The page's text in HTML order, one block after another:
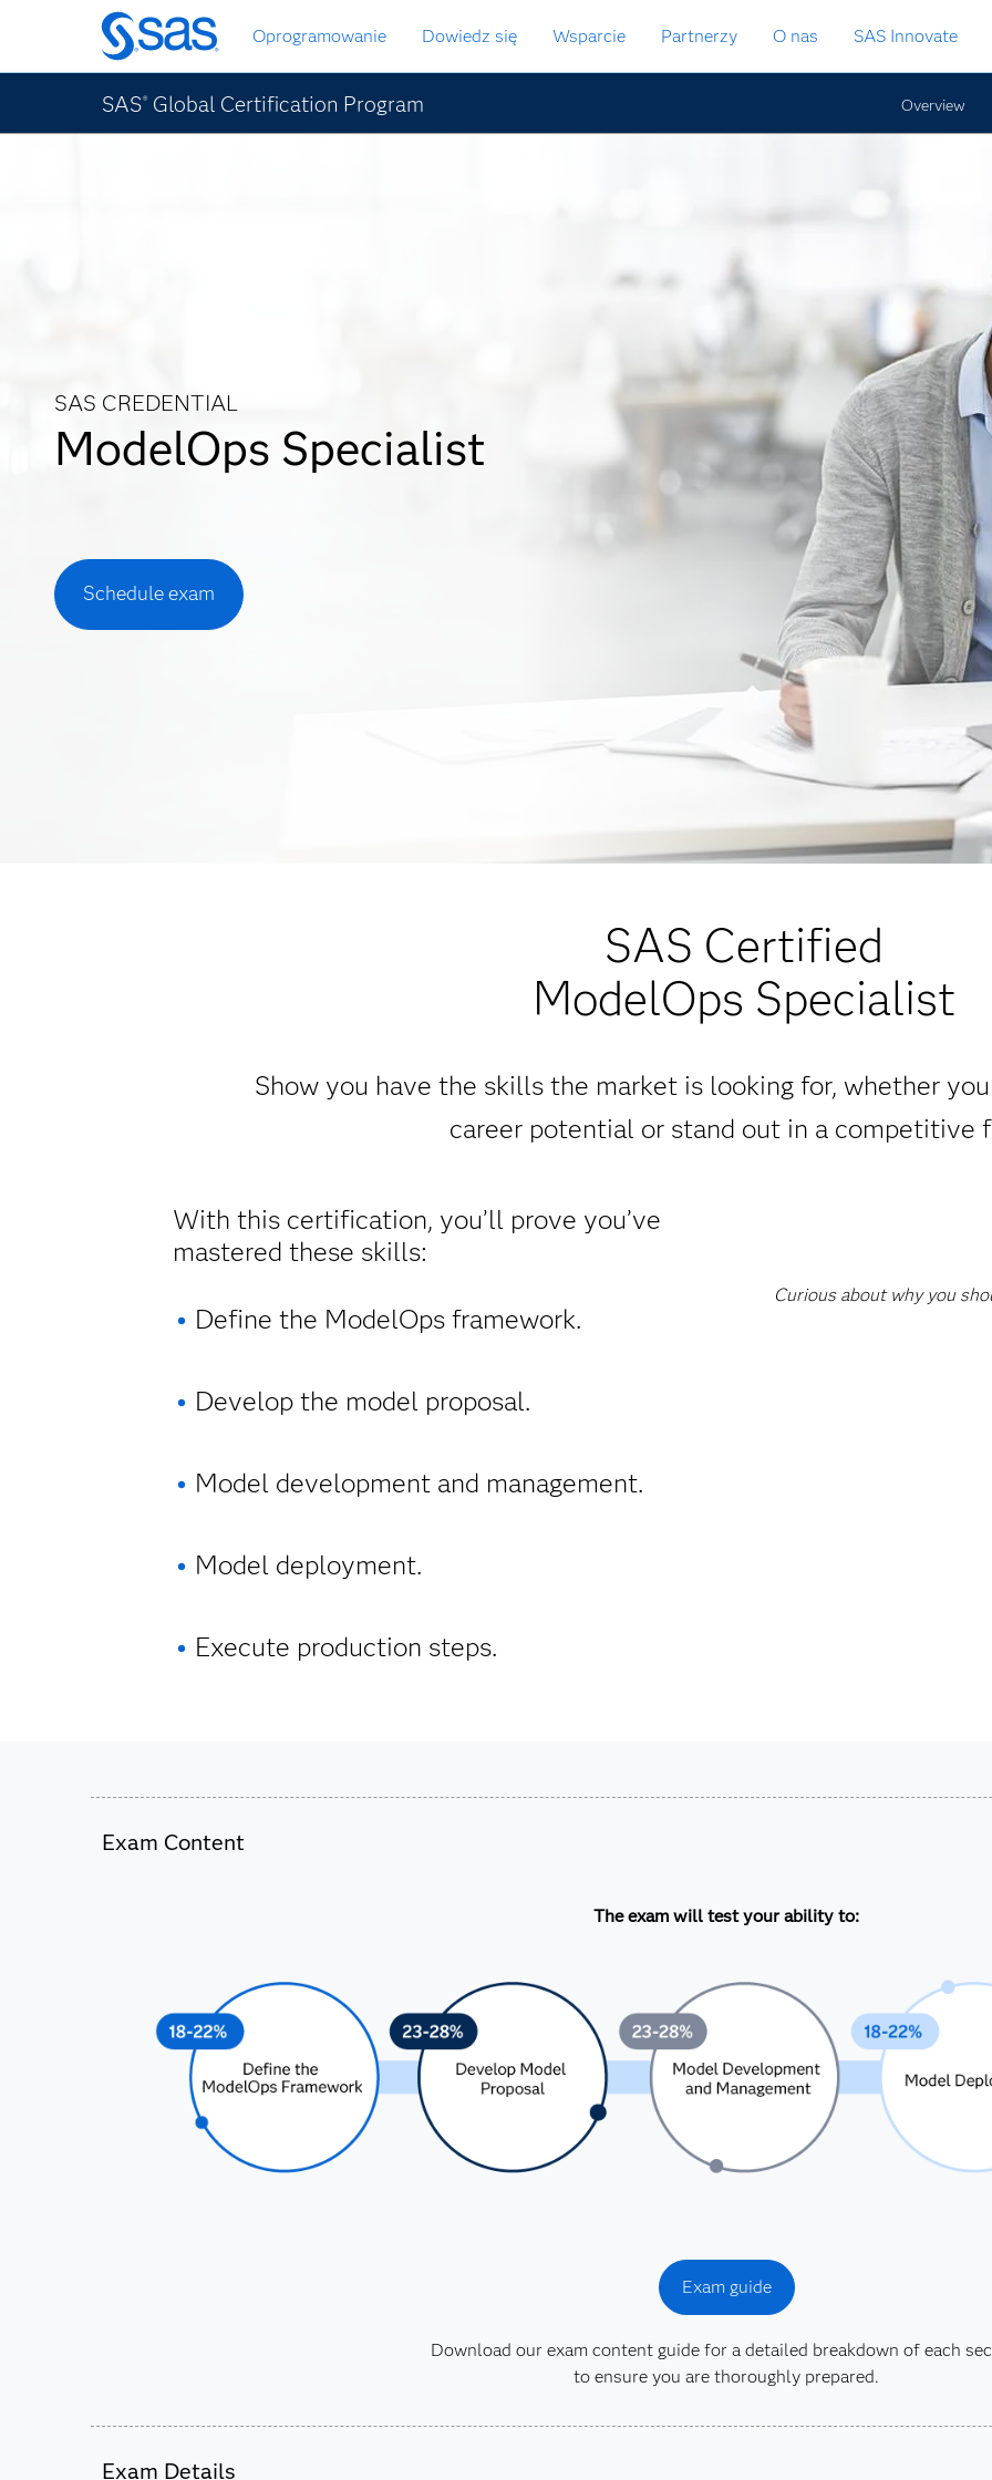
Wróć
do
strony
głównej
Oprogramowanie Dowiedz się Wsparcie Partnerzy O nas SAS Innovate
SAS® Global Certification Program Overview
SAS CREDENTIAL
ModelOps Specialist
Schedule exam
SAS Certified
ModelOps Specialist
Show you have the skills the market is looking for, whether
career potential or stand out in a competitive
With this certification, you’ll prove you’ve
mastered these skills:
Define the ModelOps framework.
Develop the model proposal.
Model development and management.
Model deployment.
Execute production steps.
Curious about why you
Exam Content
The exam will test your ability to:
Exam guide
Download our exam content guide for a detailed breakdown of each
to ensure you are thoroughly prepared.
Exam Details